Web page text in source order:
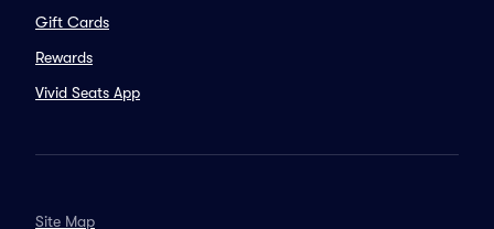
Gift Cards
Rewards
Vivid Seats App
Site Map